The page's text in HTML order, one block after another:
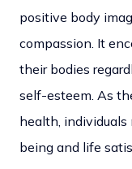
positive body
compassion. It
their bodies
self-esteem. As
health,
being and life